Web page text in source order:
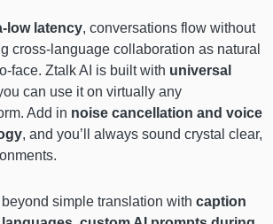
low latency, conversations flow without
cross-language collaboration as natural
face. Ztalk AI is built with universal
can use it on virtually any
Add in noise cancellation and voice
, and you’ll always sound crystal clear,
simple translation with caption